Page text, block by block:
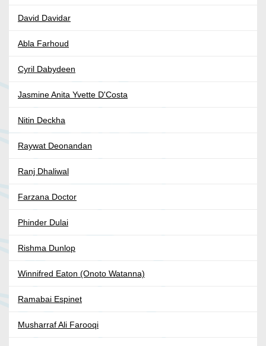
David Davidar
Abla Farhoud
Cyril Dabydeen
Jasmine Anita Yvette D'Costa
Nitin Deckha
Raywat Deonandan
Ranj Dhaliwal
Farzana Doctor
Phinder Dulai
Rishma Dunlop
Winnifred Eaton (Onoto Watanna)
Ramabai Espinet
Musharraf Ali Farooqi